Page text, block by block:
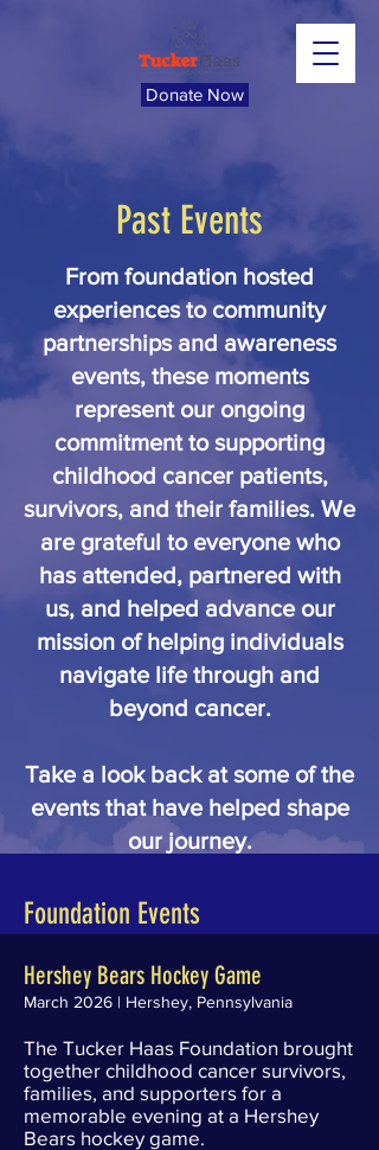
Donate Now
Past Events
From foundation hosted
experiences to community
partnerships and awareness
events, these moments
represent our ongoing
commitment to supporting
childhood cancer patients,
survivors, and their families. We
are grateful to everyone who
has attended, partnered with
us, and helped advance our
mission of helping individuals
navigate life through and
beyond cancer.
Take a look back at some of the
events that have helped shape
our journey.
Foundation Events
Hershey Bears Hockey Game
March 2026 | Hershey, Pennsylvania
The Tucker Haas Foundation brought
together childhood cancer survivors,
families, and supporters for a
memorable evening at a Hershey
Bears hockey game.